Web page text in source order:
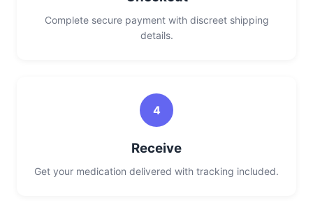
Complete secure payment with discreet shipping
details.
4
Receive
Get your medication delivered with tracking included.